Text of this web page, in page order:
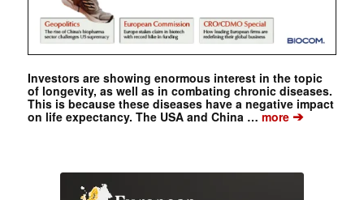
Investors are showing enormous interest in the topic
of longevity, as well as in combating chronic diseases.
This is because these diseases have a negative impact
on life expectancy. The USA and China …more➔